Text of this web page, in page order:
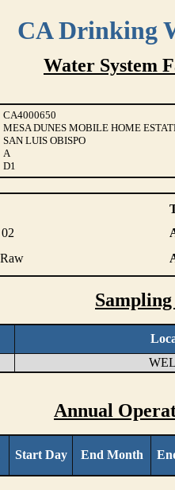
CA Drinking
Water System
CA4000650
MESA DUNES MOBILE HOME
SAN LUIS OBISPO
A
D1
Annual
Start Day End Month